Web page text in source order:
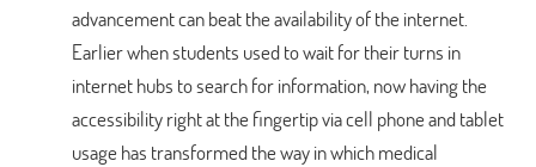
advancement can beat the availability of the internet.
Earlier when students used to wait for their turns in
internet hubs to search for information, now having the
accessibility right at the fingertip via cell phone and tablet
usage has transformed the way in which medical